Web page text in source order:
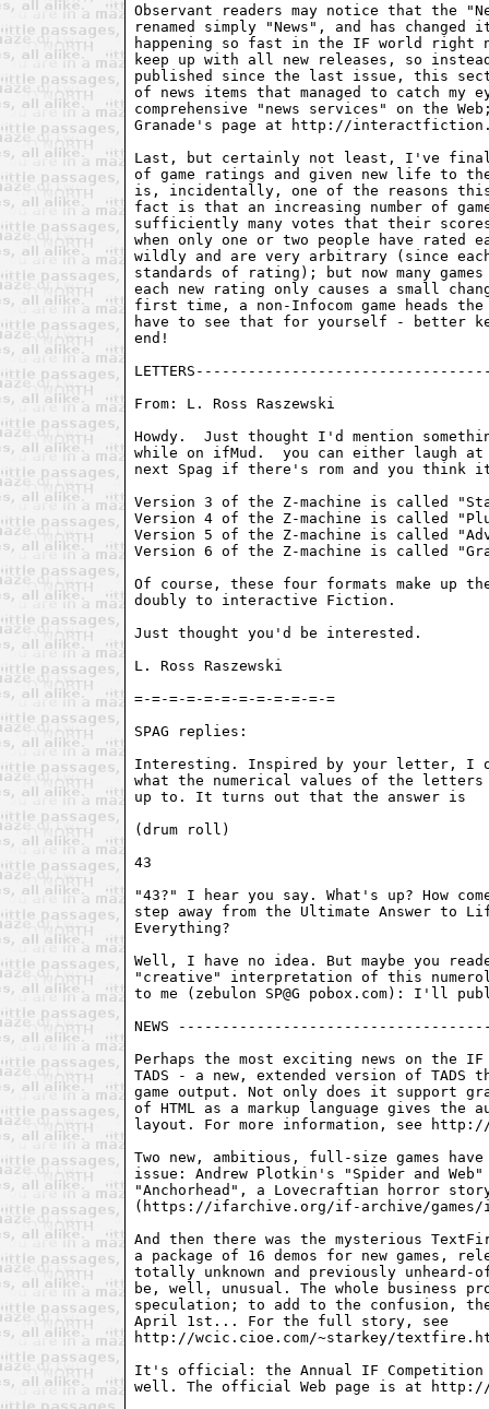
Observant readers may notice that the
renamed simply "News", and has
happening so fast in the IF world
keep up with all new releases, so
published since the last issue, this
of news items that managed to catch my
comprehensive "news services" on the
Granade's page at http://
Last, but certainly not least, I've
of game ratings and given new life to
is, incidentally, one of the reasons
fact is that an increasing number of
sufficiently many votes that their
when only one or two people have rated
wildly and are very arbitrary (since
standards of rating); but now many
each new rating only causes a small
first time, a non-Infocom game
have to see that for yourself - better
end!
From: L. Ross Raszewski
Howdy.  Just thought I'd mention
while on ifMud.  you can either laugh
next Spag if there's rom and you think
Version 3 of the Z-machine is called
Version 4 of the Z-machine is called
Version 5 of the Z-machine is called
Version 6 of the Z-machine is called
Of course, these four formats make up
doubly to interactive Fiction.
Just thought you'd be interested.
L. Ross Raszewski
=-=-=-=-=-=-=-=-=-=-=-=
SPAG replies:
Interesting. Inspired by your letter, I
what the numerical values of the letters
up to. It turns out that the answer is
(drum roll)
43
"43?" I hear you say. What's up? How
step away from the Ultimate Answer to
Everything?
Well, I have no idea. But maybe you
"creative" interpretation of this
to me (zebulon SP@G pobox.com): I'll
NEWS
Perhaps the most exciting news on the
TADS - a new, extended version of TADS
game output. Not only does it support
of HTML as a markup language gives the
layout. For more information, see
Two new, ambitious, full-size games
issue: Andrew Plotkin's "Spider and
"Anchorhead", a Lovecraftian horror
(https://ifarchive.org/if-archive/games/
And then there was the mysterious
a package of 16 demos for new games,
totally unknown and previously unheard-
be, well, unusual. The whole business
speculation; to add to the confusion, the
April 1st... For the full story, see
http://wcic.cioe.com/~starkey/
It's official: the Annual IF
well. The official Web page is at http://